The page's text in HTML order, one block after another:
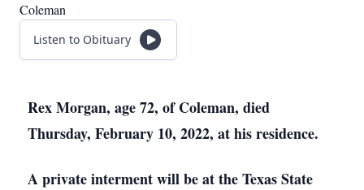
Coleman
Listen to Obituary
Rex Morgan, age 72, of Coleman, died
Thursday, February 10, 2022, at his residence.
A private interment will be at the Texas State